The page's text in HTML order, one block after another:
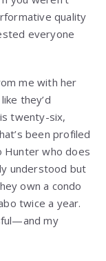
quality
everyone
me with her
they’d
twenty-six,
been profiled
Hunter who does
understood but
own a condo
twice a year.
my